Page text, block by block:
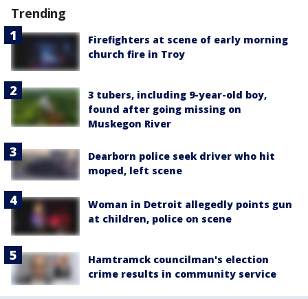
Trending
Firefighters at scene of early morning
church fire in Troy
3 tubers, including 9-year-old boy,
found after going missing on
Muskegon River
Dearborn police seek driver who hit
moped, left scene
Woman in Detroit allegedly points gun
at children, police on scene
Hamtramck councilman's election
crime results in community service